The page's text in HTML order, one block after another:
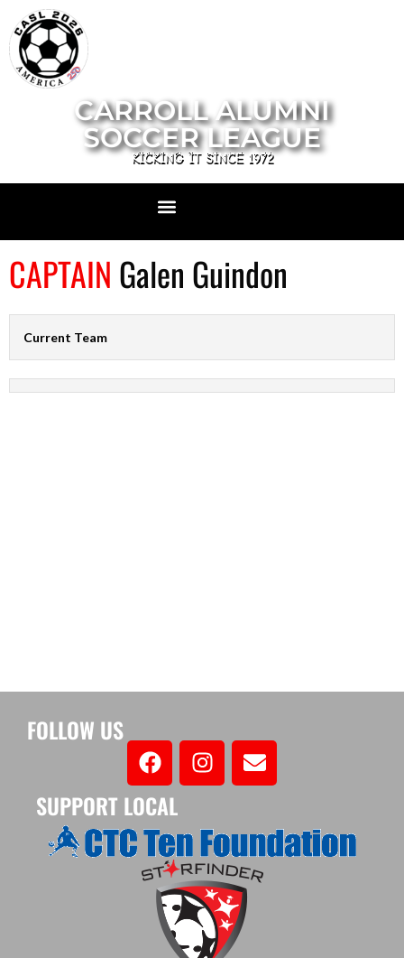
CARROLL ALUMNI
SOCCER LEAGUE
KICKING IT SINCE 1972
CAPTAIN Galen Guindon
Current Team
FOLLOW US
SUPPORT LOCAL